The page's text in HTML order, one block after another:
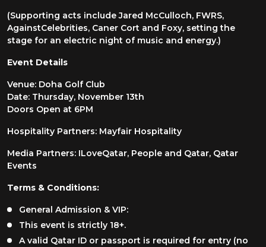
(Supporting acts include Jared McCulloch, FWRS,
AgainstCelebrities, Caner Cort and Foxy, setting the
stage for an electric night of music and energy.)
Event Details
Venue: Doha Golf Club
Date: Thursday, November 13th
Doors Open at 6PM
Hospitality Partners: Mayfair Hospitality
Media Partners: ILoveQatar, People and Qatar, Qatar
Events
Terms & Conditions:
General Admission & VIP:
This event is strictly 18+.
A valid Qatar ID or passport is required for entry (no